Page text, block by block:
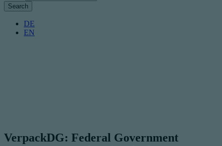
DE
EN
VerpackDG: Federal Government